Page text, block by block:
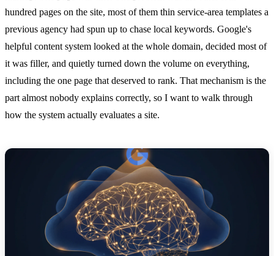
hundred pages on the site, most of them thin service-area templates a
previous agency had spun up to chase local keywords. Google's
helpful content system looked at the whole domain, decided most of
it was filler, and quietly turned down the volume on everything,
including the one page that deserved to rank. That mechanism is the
part almost nobody explains correctly, so I want to walk through
how the system actually evaluates a site.